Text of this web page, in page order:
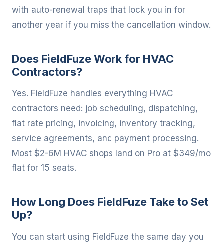
with auto-renewal traps that lock you in for
another year if you miss the cancellation window.
Does FieldFuze Work for HVAC
Contractors?
Yes. FieldFuze handles everything HVAC
contractors need: job scheduling, dispatching,
flat rate pricing, invoicing, inventory tracking,
service agreements, and payment processing.
Most $2-6M HVAC shops land on Pro at $349/mo
flat for 15 seats.
How Long Does FieldFuze Take to Set
Up?
You can start using FieldFuze the same day you